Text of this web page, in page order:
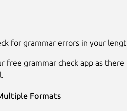
for grammar errors in your
free grammar check app as
Formats